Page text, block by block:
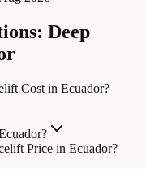
Deep
Cost in Ecuador?
Price in Ecuador?